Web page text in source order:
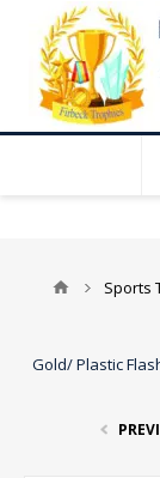
Closed
Sports
Gold/ Plastic